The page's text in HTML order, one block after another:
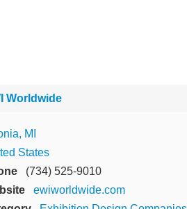
Worldwide
MI
States
(734) 525-9010
ewiworldwide.com